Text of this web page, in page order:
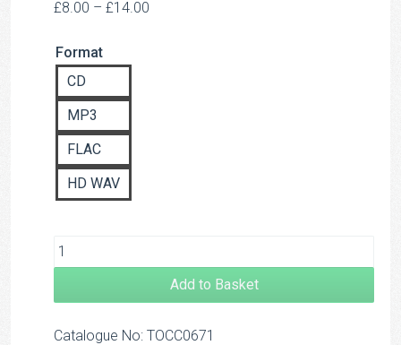
£8.00 – £14.00
Format
CD
MP3
FLAC
HD WAV
Add to Basket
Catalogue No: TOCC0671